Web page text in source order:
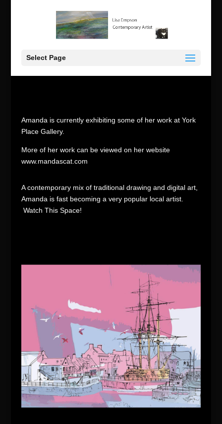
Select Page
Amanda is currently exhibiting some of her work at York
Place Gallery.
More of her work can be viewed on her website
www.mandascat.com
A contemporary mix of traditional drawing and digital art,
Amanda is fast becoming a very popular local artist.
Watch This Space!